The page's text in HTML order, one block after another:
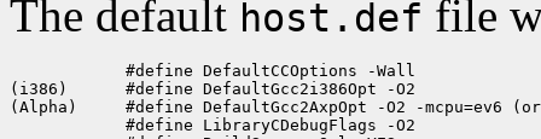
The default host.def file
            #define DefaultCCOptions -Wall
(i386)      #define DefaultGcc2i386Opt -O2
(Alpha)     #define DefaultGcc2AxpOpt -O2 -mcpu=ev6
            #define LibraryCDebugFlags -O2